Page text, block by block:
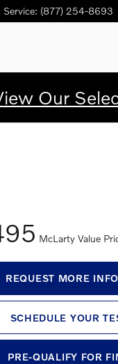
Service: (877) 254-8693
Our
McLarty Value
REQUEST MORE
SCHEDULE YOUR
PRE-QUALIFY FOR